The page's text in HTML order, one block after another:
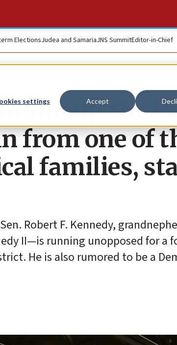
settings Accept
ElectionsJudea and SamariaJNS SummitEditor-in-Chief
Kennedy, the
from one of
families,
Robert F. Kennedy,
II—is running unopposed for a
He is also rumored to be a